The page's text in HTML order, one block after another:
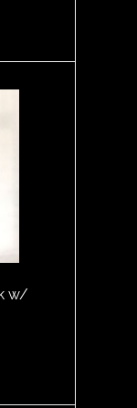
w/
w/